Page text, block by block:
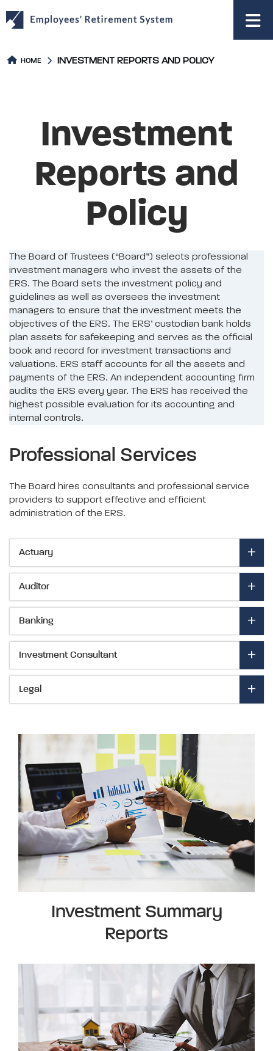
main
content
HOME INVESTMENT REPORTS AND POLICY
Investment
Reports and
Policy
The Board of Trustees (“Board”) selects professional
investment managers who invest the assets of the
ERS. The Board sets the investment policy and
guidelines as well as oversees the investment
managers to ensure that the investment meets the
objectives of the ERS. The ERS’ custodian bank holds
plan assets for safekeeping and serves as the official
book and record for investment transactions and
valuations. ERS staff accounts for all the assets and
payments of the ERS. An independent accounting firm
audits the ERS every year. The ERS has received the
highest possible evaluation for its accounting and
internal controls.
Professional Services
The Board hires consultants and professional service
providers to support effective and efficient
administration of the ERS.
Actuary- Expand to view details
Auditor- Expand to view details
Banking- Expand to view details
Investment Consultant- Expand to view details
Legal
Investment Summary
Reports